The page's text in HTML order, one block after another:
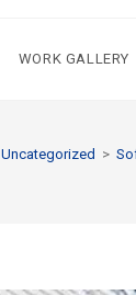
WORK GALLERY
Uncategorized >